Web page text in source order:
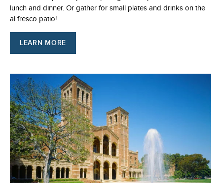
lunch and dinner. Or gather for small plates and drinks on the
al fresco patio!
LEARN MORE